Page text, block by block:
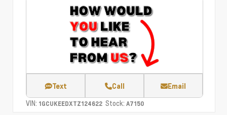
Text Call Email
VIN: 1GCUKEEDXTZ124622 Stock: A7150